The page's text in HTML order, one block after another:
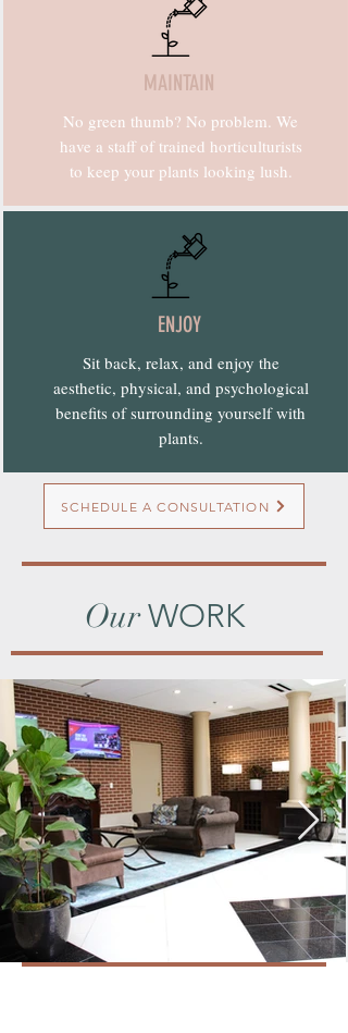
MAINTAIN
No green thumb? No problem. We
have a staff of trained horticulturists
to keep your plants looking lush.
ENJOY
Sit back, relax, and enjoy the
aesthetic, physical, and psychological
benefits of surrounding yourself with
plants.
SCHEDULE A CONSULTATION
OurWORK